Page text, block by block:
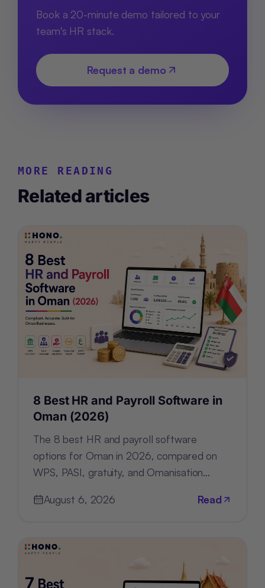
Book a 20-minute demo tailored to your
team's HR stack.
Request a demo
MORE READING
Related articles
8 Best HR and Payroll Software in
Oman (2026)
The 8 best HR and payroll software
options for Oman in 2026, compared on
WPS, PASI, gratuity, and Omanisation
August 6, 2026
Read